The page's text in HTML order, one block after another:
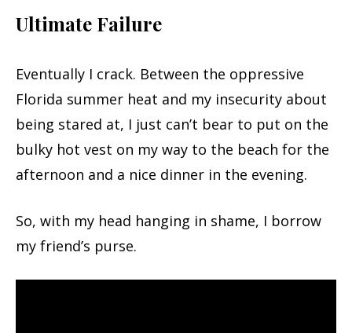
Ultimate Failure
Eventually I crack. Between the oppressive
Florida summer heat and my insecurity about
being stared at, I just can’t bear to put on the
bulky hot vest on my way to the beach for the
afternoon and a nice dinner in the evening.
So, with my head hanging in shame, I borrow
my friend’s purse.